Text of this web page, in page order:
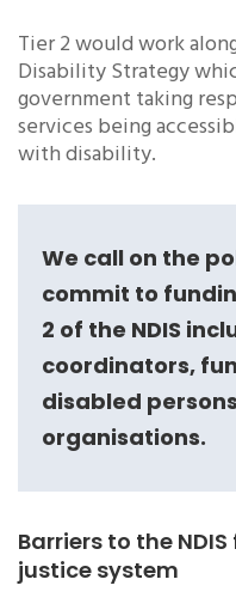
Tier 2 would work
Disability Strategy
government taking
services being
with disability.
We call on the
commit to
2 of the NDIS
coordinators,
disabled
organisations.
Barriers to the
justice system